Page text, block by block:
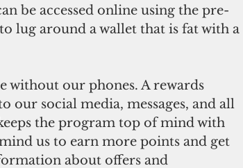
be accessed online using the pre-
lug around a wallet that is fat with a
without our phones. A rewards
our social media, messages, and all
the program top of mind with
us to earn more points and get
about offers and